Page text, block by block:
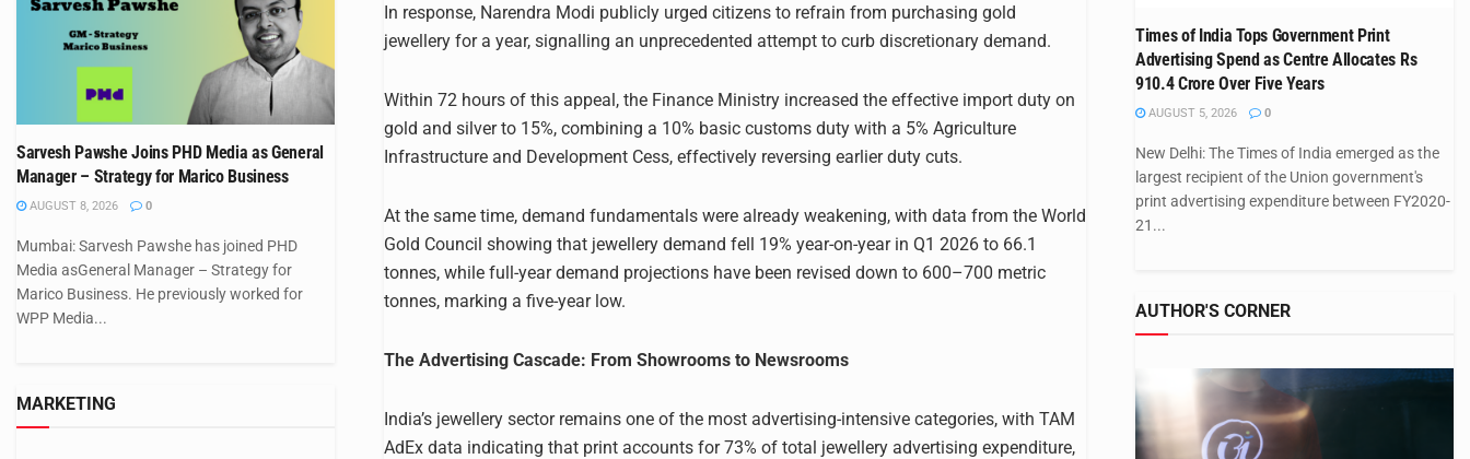
In response, Narendra Modi publicly urged citizens to refrain from purchasing gold
jewellery for a year, signalling an unprecedented attempt to curb discretionary demand.
Within 72 hours of this appeal, the Finance Ministry increased the effective import duty on
gold and silver to 15%, combining a 10% basic customs duty with a 5% Agriculture
Infrastructure and Development Cess, effectively reversing earlier duty cuts.
At the same time, demand fundamentals were already weakening, with data from the World
Gold Council showing that jewellery demand fell 19% year-on-year in Q1 2026 to 66.1
tonnes, while full-year demand projections have been revised down to 600–700 metric
tonnes, marking a five-year low.
The Advertising Cascade: From Showrooms to Newsrooms
India’s jewellery sector remains one of the most advertising-intensive categories, with TAM
AdEx data indicating that print accounts for 73% of total jewellery advertising expenditure,
Sarvesh Pawshe Joins PHD Media as General
Manager – Strategy for Marico Business
AUGUST 8, 2026 0
Mumbai: Sarvesh Pawshe has joined PHD
Media asGeneral Manager – Strategy for
Marico Business. He previously worked for
WPP Media...
MARKETING
Times of India Tops Government Print
Advertising Spend as Centre Allocates Rs
910.4 Crore Over Five Years
AUGUST 5, 2026 0
New Delhi: The Times of India emerged as the
largest recipient of the Union government's
print advertising expenditure between FY2020-
21...
AUTHOR'S CORNER